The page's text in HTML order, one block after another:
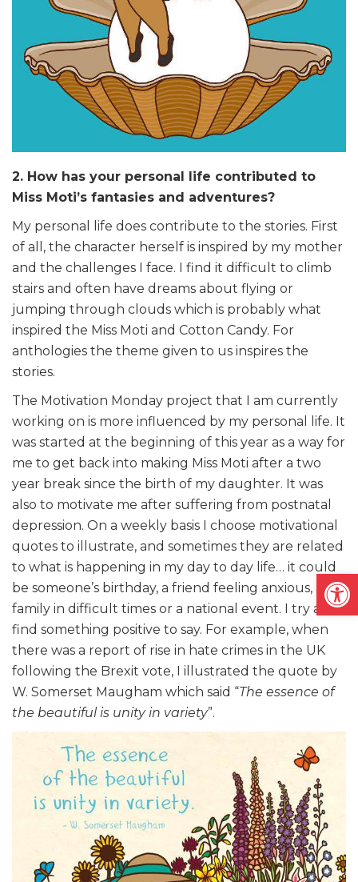
2. How has your personal life contributed to
Miss Moti’s fantasies and adventures?
My personal life does contribute to the stories. First
of all, the character herself is inspired by my mother
and the challenges I face. I find it difficult to climb
stairs and often have dreams about flying or
jumping through clouds which is probably what
inspired the Miss Moti and Cotton Candy. For
anthologies the theme given to us inspires the
stories.
The Motivation Monday project that I am currently
working on is more influenced by my personal life. It
was started at the beginning of this year as a way for
me to get back into making Miss Moti after a two
year break since the birth of my daughter. It was
also to motivate me after suffering from postnatal
depression. On a weekly basis I choose motivational
quotes to illustrate, and sometimes they are related
to what is happening in my day to day life… it could
be someone’s birthday, a friend feeling anxious, a
family in difficult times or a national event. I try and
find something positive to say. For example, when
there was a report of rise in hate crimes in the UK
following the Brexit vote, I illustrated the quote by
W. Somerset Maugham which said “The essence of
the beautiful is unity in variety”.